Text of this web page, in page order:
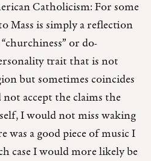
Catholicism: For some
Mass is simply a reflection
or do-
trait that is not
but sometimes coincides
accept the claims the
I would not miss waking
was a good piece of music I
case I would more likely be